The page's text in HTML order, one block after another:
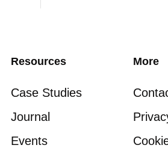
Resources
Case Studies
Journal
Events
More